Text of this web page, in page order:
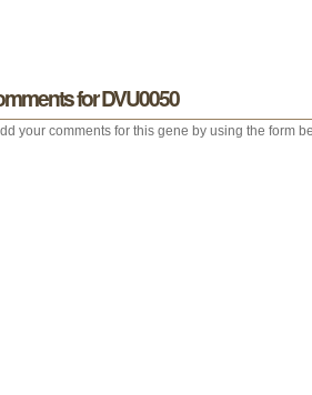
for DVU0050
your comments for this gene by using the form